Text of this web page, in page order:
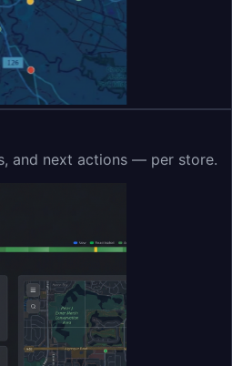
and next actions — per store.